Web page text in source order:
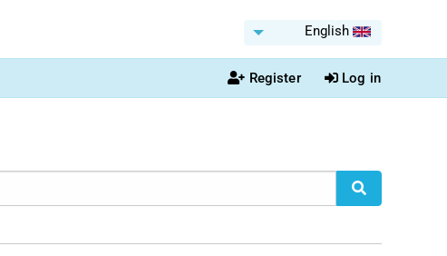
English
Register Log in